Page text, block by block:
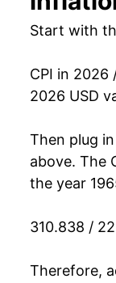
1979
1981
1983
1984
1985
1986
Start with
CPI in 2026
2026 USD
Then plug
above. The
the year
310.838 /
Therefore,